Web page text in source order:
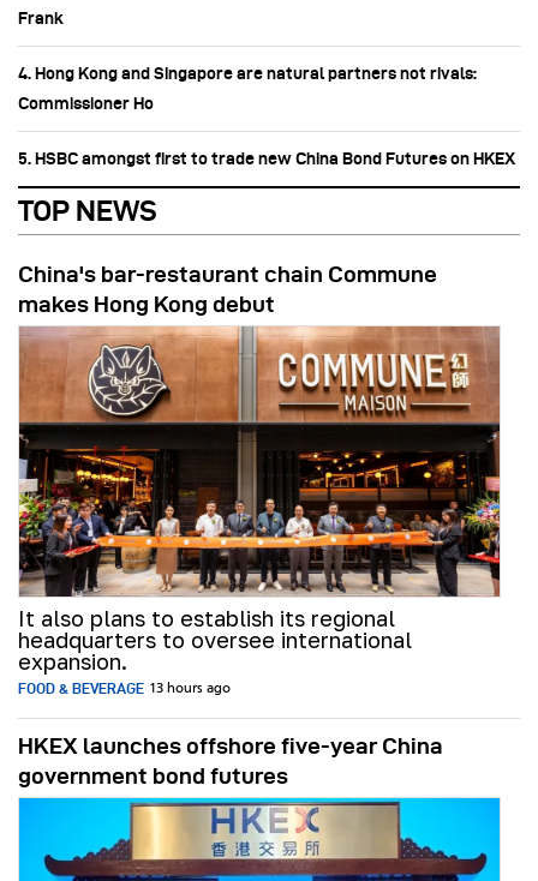
Frank
4. Hong Kong and Singapore are natural partners not rivals:
Commissioner Ho
5. HSBC amongst first to trade new China Bond Futures on HKEX
TOP NEWS
China's bar-restaurant chain Commune
makes Hong Kong debut
It also plans to establish its regional
headquarters to oversee international
expansion.
FOOD & BEVERAGE 13 hours ago
HKEX launches offshore five-year China
government bond futures